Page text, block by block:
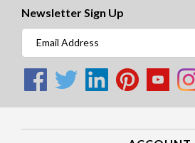
Newsletter Sign Up